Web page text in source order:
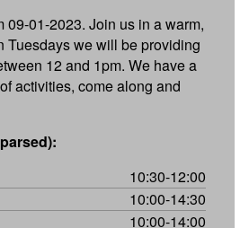
09-01-2023. Join us in a warm,
Tuesdays we will be providing
12 and 1pm. We have a
activities, come along and
10:30-12:00
10:00-14:30
10:00-14:00